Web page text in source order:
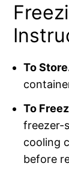
To
To
freezer-
cooling
before